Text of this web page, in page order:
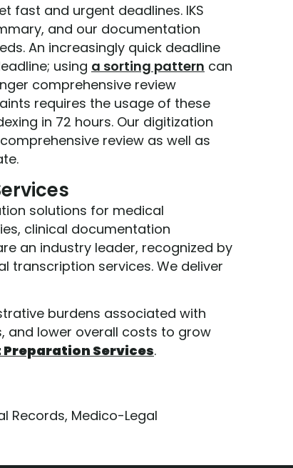
fast and urgent deadlines. IKS
and our documentation
An increasingly quick deadline
using a sorting pattern can
comprehensive review
requires the usage of these
in 72 hours. Our digitization
review as well as
solutions for medical
clinical documentation
an industry leader, recognized by
transcription services. We deliver
burdens associated with
and lower overall costs to grow
Services.
Records, Medico-Legal